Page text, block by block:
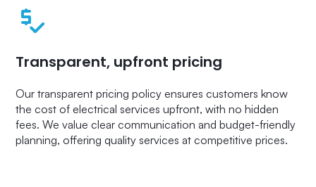
Transparent, upfront pricing
Our transparent pricing policy ensures customers know
the cost of electrical services upfront, with no hidden
fees. We value clear communication and budget-friendly
planning, offering quality services at competitive prices.